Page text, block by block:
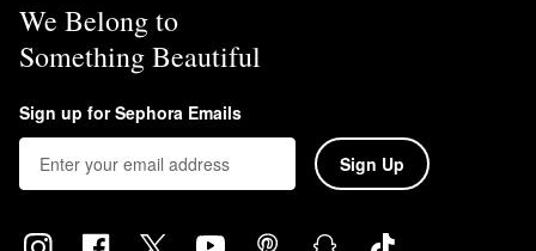
We Belong to
Something Beautiful
Sign up for Sephora Emails
Sign Up